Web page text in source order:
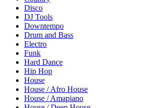
Disco
DJ Tools
Downtempo
Drum and Bass
Electro
Funk
Hard Dance
Hip Hop
House
House / Afro House
House / Amapiano